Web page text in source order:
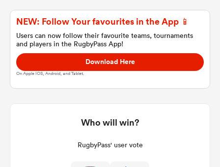
NEW: Follow Your favourites in the App 📱
Users can now follow their favourite teams, tournaments
and players in the RugbyPass App!
Download Here
On Apple IOS, Android, and Tablet.
Who will win?
RugbyPass' user vote